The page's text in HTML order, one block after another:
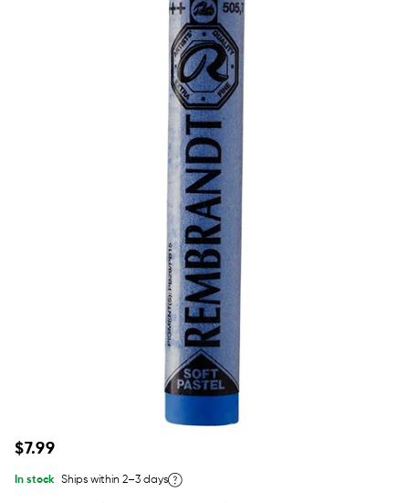
Regular
$7.99
In stock Ships within 2–3 days